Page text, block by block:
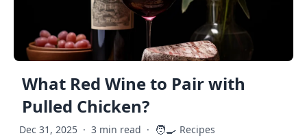
What Red Wine to Pair with
Pulled Chicken?
Dec 31, 2025 · 3 min read · 🧑‍🍳 Recipes